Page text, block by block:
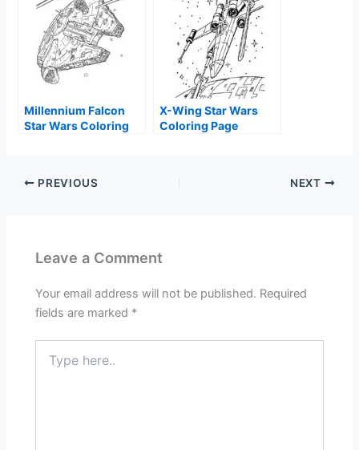
Millennium Falcon
Star Wars Coloring
X-Wing Star Wars
Coloring Page
PREVIOUS NEXT
Leave a Comment
Your email address will not be published. Required
fields are marked *
here..